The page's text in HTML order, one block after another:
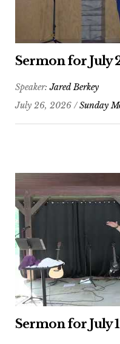
Sermon for July
Speaker:Jared Berkey
July 26, 2026 /Sunday
Sermon for July